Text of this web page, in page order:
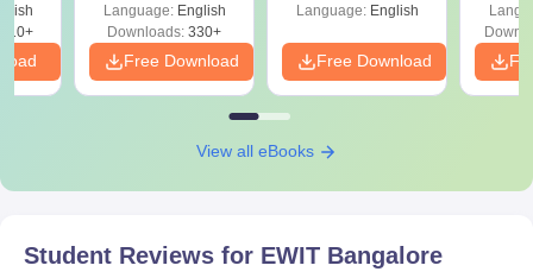
the course fee.
East West Institute of Technology Doctoral
Admissions 2024
of Engineering and Architecture, Sciences and Management and
EWIT Bangalore Doctoral Courses and
Language: English
Downloads: 330+
Free Download
Language: English
Free Download
View all eBooks
Student Reviews for EWIT Bangalore